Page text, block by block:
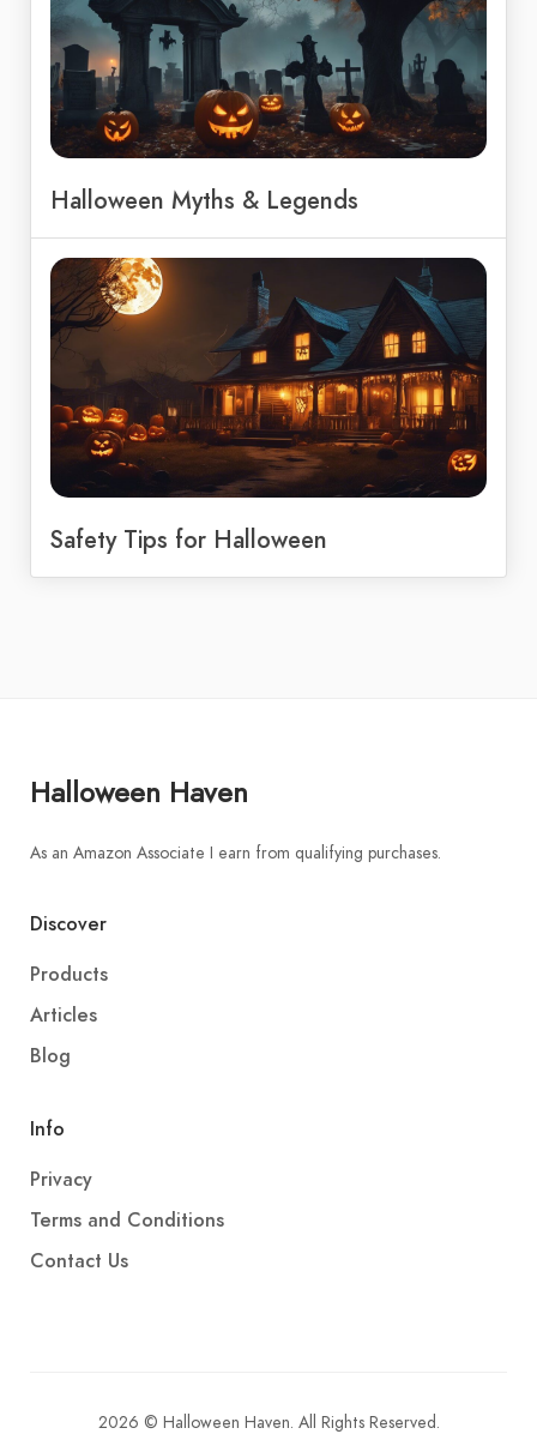
Halloween Myths & Legends
Safety Tips for Halloween
Halloween Haven
As an Amazon Associate I earn from qualifying purchases.
Discover
Products
Articles
Blog
Info
Privacy
Terms and Conditions
Contact Us
2026 © Halloween Haven. All Rights Reserved.